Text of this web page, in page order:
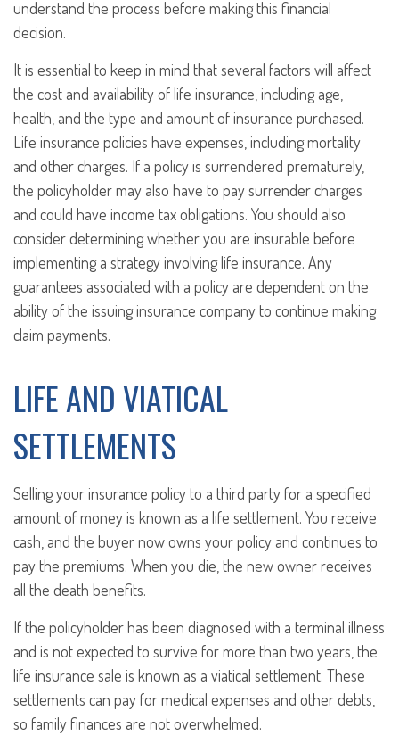
understand the process before making this financial
decision.
It is essential to keep in mind that several factors will affect
the cost and availability of life insurance, including age,
health, and the type and amount of insurance purchased.
Life insurance policies have expenses, including mortality
and other charges. If a policy is surrendered prematurely,
the policyholder may also have to pay surrender charges
and could have income tax obligations. You should also
consider determining whether you are insurable before
implementing a strategy involving life insurance. Any
guarantees associated with a policy are dependent on the
ability of the issuing insurance company to continue making
claim payments.
LIFE AND VIATICAL
SETTLEMENTS
Selling your insurance policy to a third party for a specified
amount of money is known as a life settlement. You receive
cash, and the buyer now owns your policy and continues to
pay the premiums. When you die, the new owner receives
all the death benefits.
If the policyholder has been diagnosed with a terminal illness
and is not expected to survive for more than two years, the
life insurance sale is known as a viatical settlement. These
settlements can pay for medical expenses and other debts,
so family finances are not overwhelmed.